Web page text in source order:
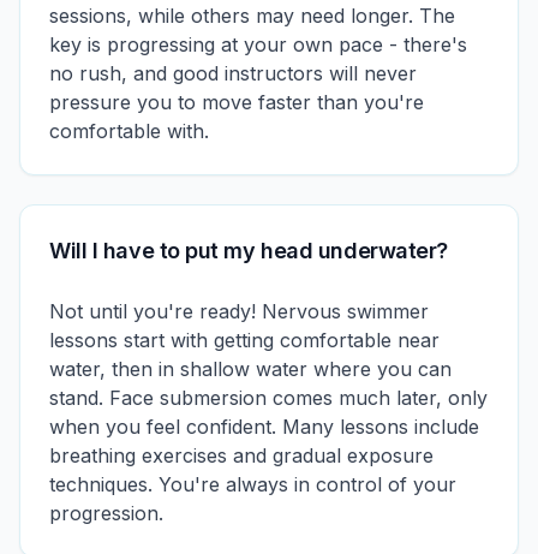
sessions, while others may need longer. The
key is progressing at your own pace - there's
no rush, and good instructors will never
pressure you to move faster than you're
comfortable with.
Will I have to put my head underwater?
Not until you're ready! Nervous swimmer
lessons start with getting comfortable near
water, then in shallow water where you can
stand. Face submersion comes much later, only
when you feel confident. Many lessons include
breathing exercises and gradual exposure
techniques. You're always in control of your
progression.